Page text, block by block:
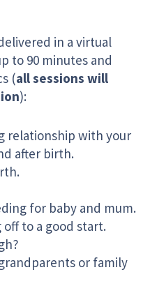
in a virtual
to 90 minutes and
(all sessions will
):
relationship with your
after birth.
for baby and mum.
to a good start.
or family